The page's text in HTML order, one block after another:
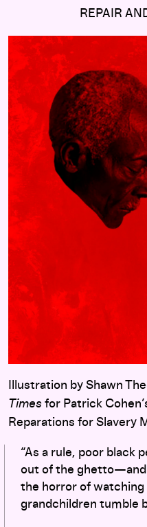
REPAIR
Illustration by Shawn
Times for Patrick
Reparations for Slavery
“As a rule, poor black
out of the ghetto—and
the horror of watching
grandchildren tumble